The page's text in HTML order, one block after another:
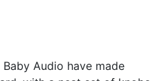
Audio have made